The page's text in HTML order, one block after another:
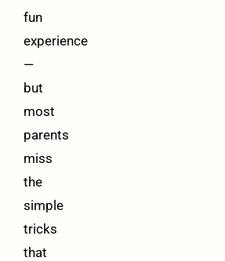
fun
experience
—
but
most
parents
miss
the
simple
tricks
that